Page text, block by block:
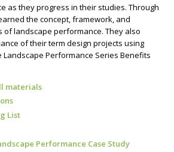
as they progress in their studies. Through
the concept, framework, and
landscape performance. They also
of their term design projects using
Performance Series Benefits
materials
List
Performance Case Study